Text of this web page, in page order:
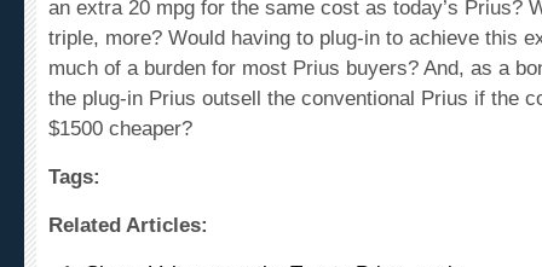
triple, more? Would having to plug-in to achieve this
much of a burden for most Prius buyers? And, as a
the plug-in Prius outsell the conventional Prius if the
$1500 cheaper?